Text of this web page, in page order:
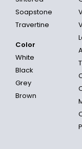
Soapstone
Travertine
Color
White
Black
Grey
Brown